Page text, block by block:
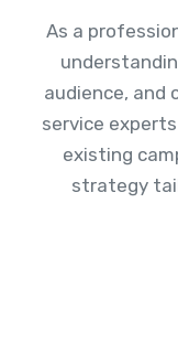
As a
audience, and
service
existing
strategy